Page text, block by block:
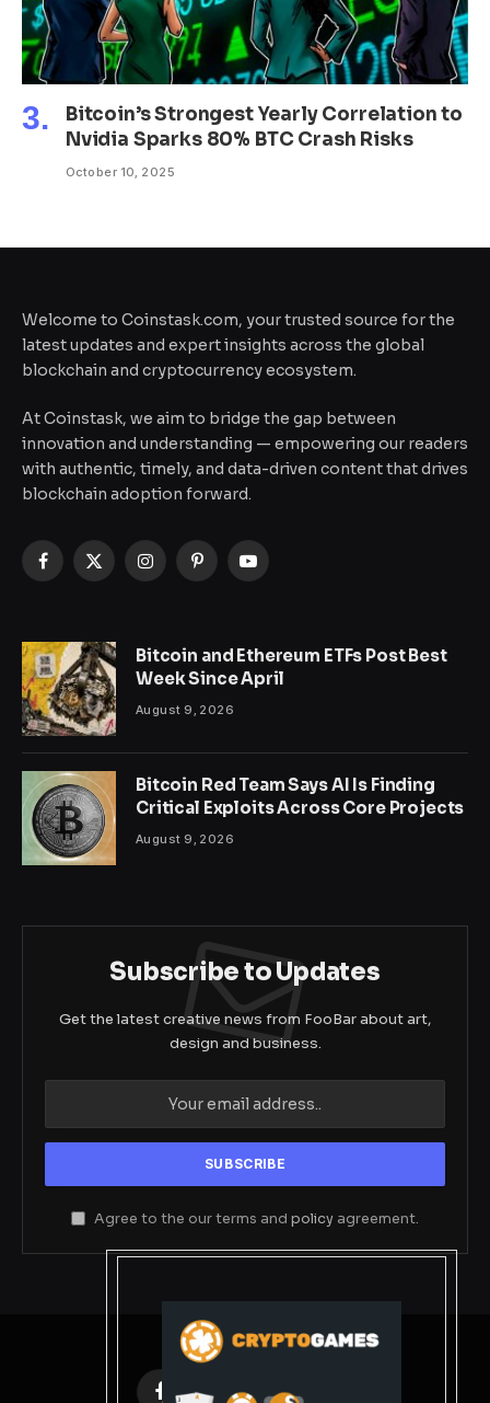
Bitcoin’s Strongest Yearly Correlation to
Nvidia Sparks 80% BTC Crash Risks
October 10, 2025
Welcome to Coinstask.com, your trusted source for the
latest updates and expert insights across the global
blockchain and cryptocurrency ecosystem.
At Coinstask, we aim to bridge the gap between
innovation and understanding — empowering our readers
with authentic, timely, and data-driven content that drives
blockchain adoption forward.
Facebook
X
InstagramPinterestYouTube
Bitcoin and Ethereum ETFs Post Best
Week Since April
August 9, 2026
Bitcoin Red Team Says AI Is Finding
Critical Exploits Across Core Projects
August 9, 2026
Subscribe to Updates
Get the latest creative news from FooBar about art,
design and business.
Agree to the our terms and policy agreement.